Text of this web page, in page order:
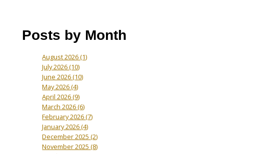
Posts by Month
August 2026(1)
July 2026(10)
June 2026(10)
May 2026(4)
April 2026(9)
March 2026(6)
February 2026(7)
January 2026(4)
December 2025(2)
November 2025(8)